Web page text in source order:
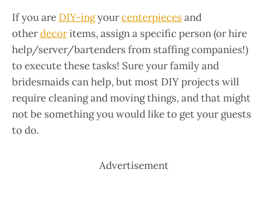
If you are DIY-ingyourcenterpiecesand
otherdecoritems, assign a specific person (or hire
help/server/bartenders from staffing companies!)
to execute these tasks! Sure your family and
bridesmaids can help, but most DIY projects will
require cleaning and moving things, and that might
not be something you would like to get your guests
to do.
Advertisement